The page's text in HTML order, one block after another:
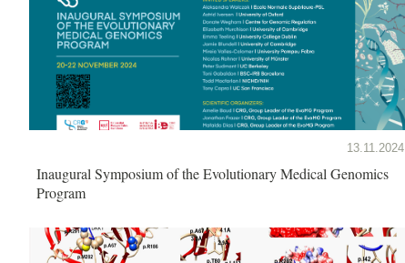
13.11.2024
Inaugural Symposium of the Evolutionary Medical Genomics
Program